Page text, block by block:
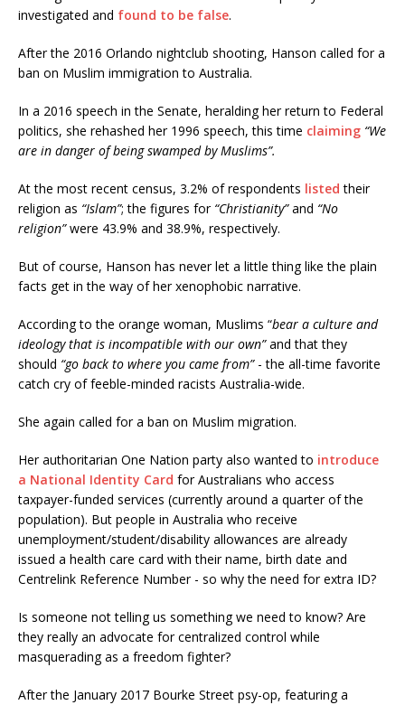
investigated and found to be false.
After the 2016 Orlando nightclub shooting, Hanson called for a
ban on Muslim immigration to Australia.
In a 2016 speech in the Senate, heralding her return to Federal
politics, she rehashed her 1996 speech, this time claiming “We
are in danger of being swamped by Muslims”.
At the most recent census, 3.2% of respondents listed their
religion as “Islam”; the figures for “Christianity”and “No
religion”were 43.9% and 38.9%, respectively.
But of course, Hanson has never let a little thing like the plain
facts get in the way of her xenophobic narrative.
According to the orange woman, Muslims “bear a culture and
ideology that is incompatible with our own”and that they
should “go back to where you came from” - the all-time favorite
catch cry of feeble-minded racists Australia-wide.
She again called for a ban on Muslim migration.
Her authoritarian One Nation party also wanted to introduce
a National Identity Card for Australians who access
taxpayer-funded services (currently around a quarter of the
population). But people in Australia who receive
unemployment/student/disability allowances are already
issued a health care card with their name, birth date and
Centrelink Reference Number - so why the need for extra ID?
Is someone not telling us something we need to know? Are
they really an advocate for centralized control while
masquerading as a freedom fighter?
After the January 2017 Bourke Street psy-op, featuring a